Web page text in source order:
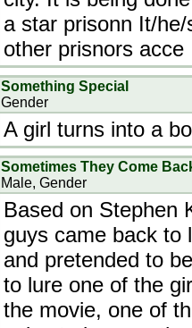
a star prisonn It/
other prisnors acce
Something Special
Gender
A girl turns into a
Sometimes They Come
Male, Gender
Based on Stephen
guys came back to
and pretended to
to lure one of the
the movie, one of